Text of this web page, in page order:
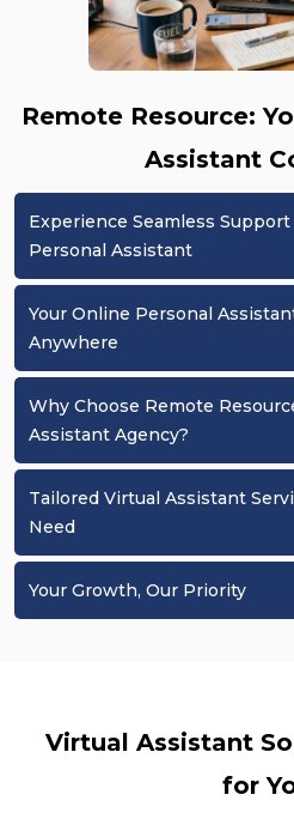
Remote Resource:
Assistant
Experience Seamless
Personal Assistant
Your Online Personal
Anywhere
Why Choose Remote
Assistant Agency?
Tailored Virtual Assistant
Need
Your Growth, Our Priority
Virtual Assistant
for